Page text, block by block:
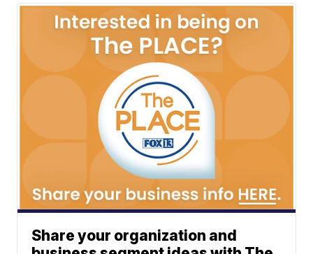
Share your organization and